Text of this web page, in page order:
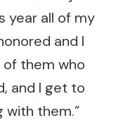
year all of my
and I
of them who
and I get to
with them.”